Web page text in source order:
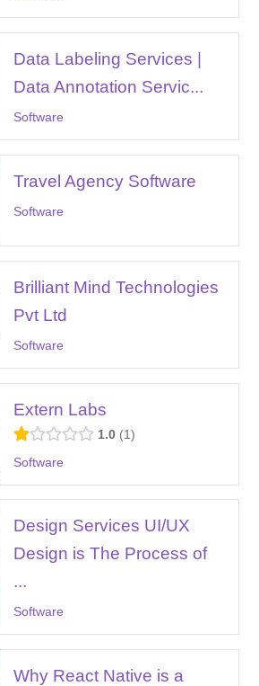
Data Labeling Services |
Data Annotation Servic...
Software
Travel Agency Software
Software
Brilliant Mind Technologies
Pvt Ltd
Software
Extern Labs
1.0 1
Software
Design Services UI/UX
Design is The Process of
...
Software
Why React Native is a